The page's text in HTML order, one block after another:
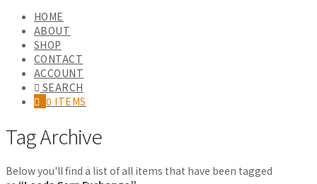
HOME
ABOUT
SHOP
CONTACT
ACCOUNT
SEARCH
0 ITEMS
Tag Archive
Below you'll find a list of all items that have been tagged